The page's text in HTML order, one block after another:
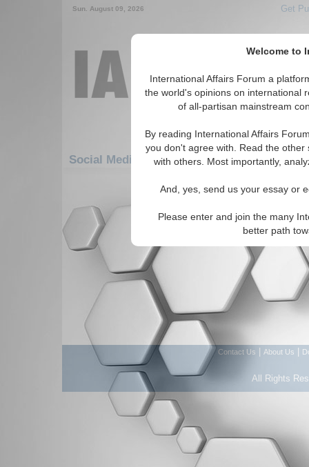
Welcome to
International Affairs Forum a
the world's opinions on international
of all-partisan mainstream
By reading International Affairs
you don't agree with. Read the
with others. Most importantly,
And, yes, send us your essay or
Please enter and join the many
better path
Sun. August 09, 2026 Get
Social Media: Africa: East Africa: Mauritius
There are no Social Media articles
Contact Us About Us
All Rights